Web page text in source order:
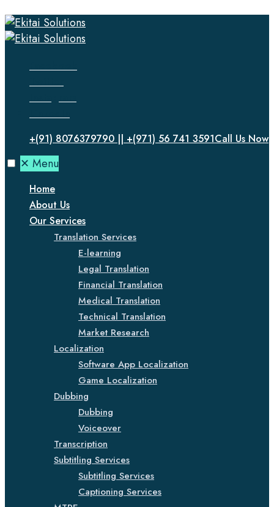
+(91) 8076379790 || +(971) 56 741 3591Call Us Now
✕ Menu
Home
About Us
Our Services
Translation Services
E-learning
Legal Translation
Financial Translation
Medical Translation
Technical Translation
Market Research
Localization
Software App Localization
Game Localization
Dubbing
Dubbing
Voiceover
Transcription
Subtitling Services
Subtitling Services
Captioning Services